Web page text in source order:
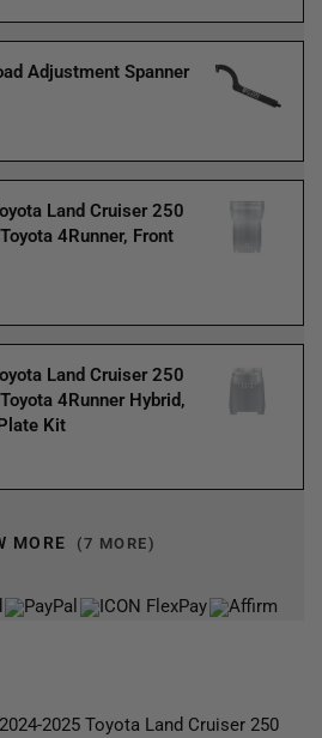
Adjustment Spanner
Land Cruiser 250
4Runner, Front
Land Cruiser 250
4Runner Hybrid,
Kit
MORE (7 MORE)
2025 Toyota Land Cruiser 250